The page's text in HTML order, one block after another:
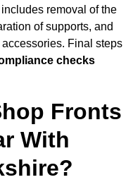
removal of the
of supports, and
Final steps
checks
Fronts
With